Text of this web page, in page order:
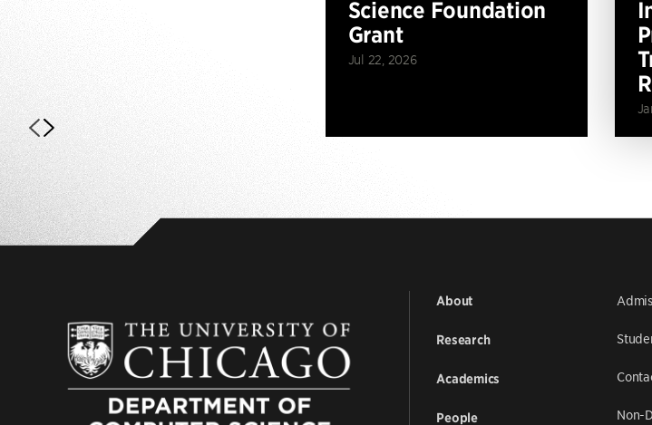
Science Foundation
Grant
Jul 22, 2026
About
Research
Academics
People
Non-